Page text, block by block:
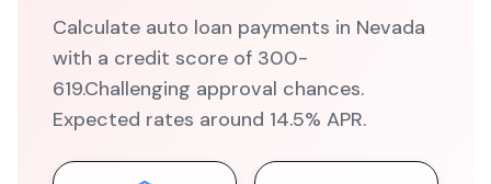
Calculate auto loan payments in Nevada
with a credit score of 300-
619.Challenging approval chances.
Expected rates around 14.5% APR.